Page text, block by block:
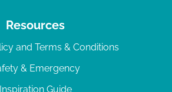
Resources
and Terms & Conditions
& Emergency
Inspiration Guide